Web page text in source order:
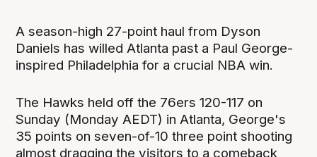
A season-high 27-point haul from Dyson
Daniels has willed Atlanta past a Paul George-
inspired Philadelphia for a crucial NBA win.
The Hawks held off the 76ers 120-117 on
Sunday (Monday AEDT) in Atlanta, George's
35 points on seven-of-10 three point shooting
almost dragging the visitors to a comeback